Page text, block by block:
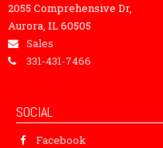
2055 Comprehensive Dr,
Aurora, IL 60505
Sales
331-431-7466
SOCIAL
Facebook